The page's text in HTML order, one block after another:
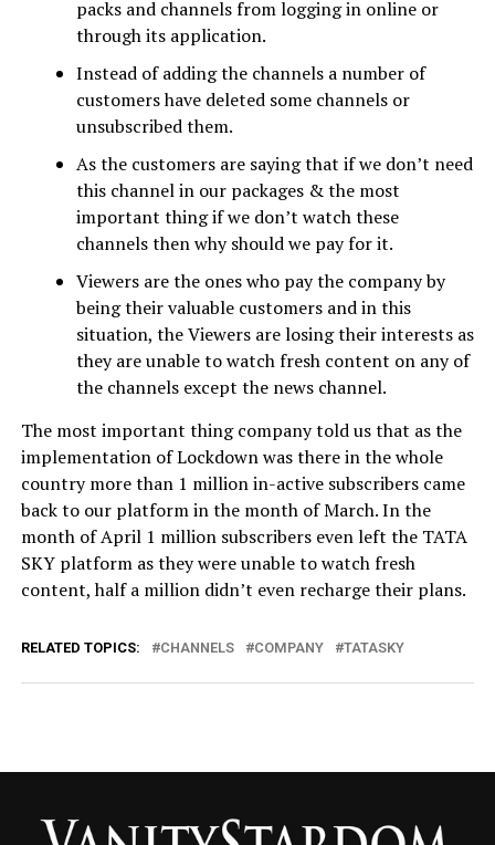
packs and channels from logging in online or
through its application.
Instead of adding the channels a number of
customers have deleted some channels or
unsubscribed them.
As the customers are saying that if we don’t need
this channel in our packages & the most
important thing if we don’t watch these
channels then why should we pay for it.
Viewers are the ones who pay the company by
being their valuable customers and in this
situation, the Viewers are losing their interests as
they are unable to watch fresh content on any of
the channels except the news channel.
The most important thing company told us that as the
implementation of Lockdown was there in the whole
country more than 1 million in-active subscribers came
back to our platform in the month of March. In the
month of April 1 million subscribers even left the TATA
SKY platform as they were unable to watch fresh
content, half a million didn’t even recharge their plans.
RELATED TOPICS: CHANNELS COMPANY TATASKY